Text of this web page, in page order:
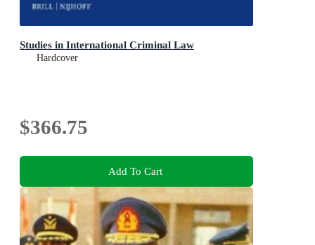
Studies in International Criminal Law
Hardcover
$366.75
Add To Cart